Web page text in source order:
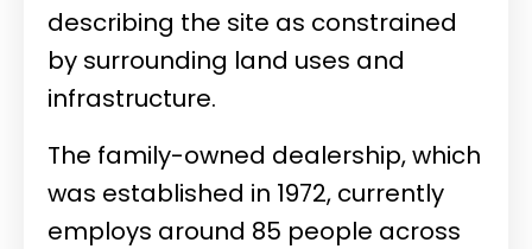
describing the site as constrained
by surrounding land uses and
infrastructure.
The family-owned dealership, which
was established in 1972, currently
employs around 85 people across